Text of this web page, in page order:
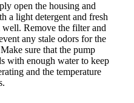
open the housing and
a light detergent and fresh
Remove the filter and
any stale odors for the
sure that the pump
with enough water to keep
and the temperature